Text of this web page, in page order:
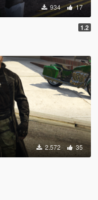
934 17
1.2
2.572 35